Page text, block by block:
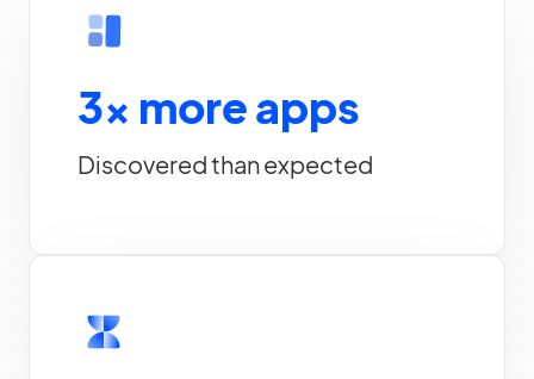
3x more apps
Discovered than expected